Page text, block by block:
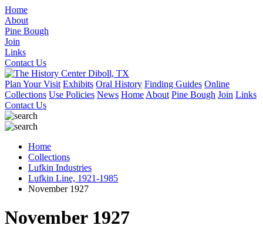
Home
About
Pine Bough
Join
Links
Contact Us
Plan Your Visit Exhibits Oral History Finding Guides Online
Collections Use Policies News Home About Pine Bough Join Links
Contact Us
Home
Collections
Lufkin Industries
Lufkin Line, 1921-1985
November 1927
November 1927